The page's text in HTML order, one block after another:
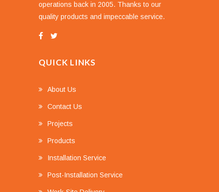
operations back in 2005. Thanks to our
quality products and impeccable service.
QUICK LINKS
About Us
Contact Us
Projects
Products
Installation Service
Post-Installation Service